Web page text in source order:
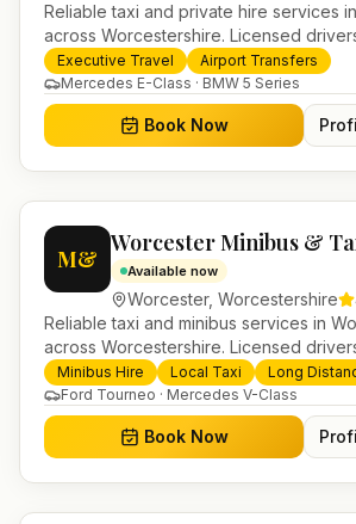
Reliable taxi and private hire services
across Worcestershire. Licensed
and 24/7 booking for airport transfers
journeys.
Executive Travel
Airport Transfers
Mercedes E-Class · BMW 5 Series
Book Now
M&
Worcester Minibus &
Available now
Worcester, Worcestershire
Reliable taxi and minibus services in
across Worcestershire. Licensed
and 24/7 booking for airport transfers
journeys.
Minibus Hire Local Taxi
Long
Ford Tourneo · Mercedes V-Class
Book Now